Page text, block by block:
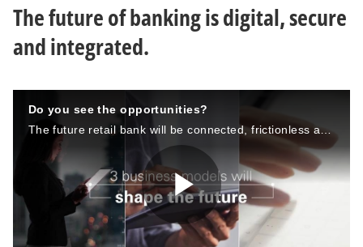
The future of banking is digital, secure
and integrated.
Do you see the opportunities?
The future retail bank will be connected, frictionless and laser focused on it’s customers.
P